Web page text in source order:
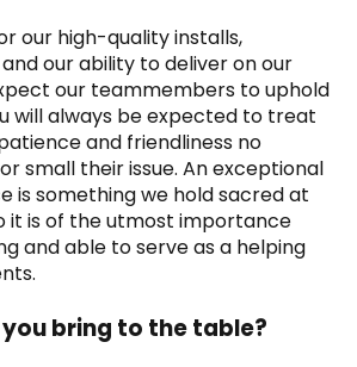
our high-quality installs,
our ability to deliver on our
our teammembers to uphold
will always be expected to treat
and friendliness no
small their issue. An exceptional
is something we hold sacred at
it is of the utmost importance
and able to serve as a helping
bring to the table?